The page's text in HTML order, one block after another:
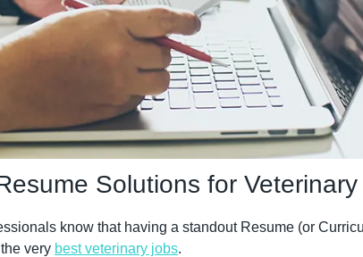
Solutions for
know that having a standout Resume (or
very best veterinary jobs.